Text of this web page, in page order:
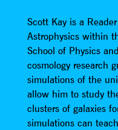
Scott Kay is a
Astrophysics within
School of Physics
cosmology research
simulations of the
allow him to study
clusters of galaxies
simulations can